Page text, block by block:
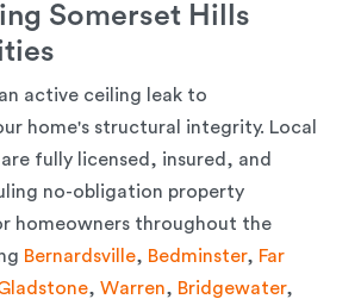
Somerset Hills
active ceiling leak to
home's structural integrity. Local
fully licensed, insured, and
no-obligation property
homeowners throughout the
Bernardsville, Bedminster, Far
, Warren, Bridgewater,